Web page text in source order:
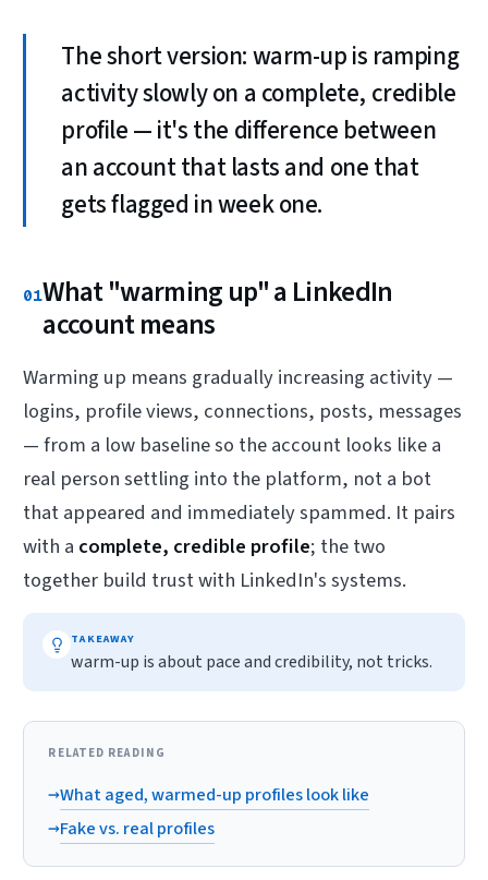
The short version: warm-up is ramping
activity slowly on a complete, credible
profile — it's the difference between
an account that lasts and one that
gets flagged in week one.
01What "warming up" a LinkedIn
account means
Warming up means gradually increasing activity —
logins, profile views, connections, posts, messages
— from a low baseline so the account looks like a
real person settling into the platform, not a bot
that appeared and immediately spammed. It pairs
with a complete, credible profile; the two
together build trust with LinkedIn's systems.
TAKEAWAY
warm-up is about pace and credibility, not tricks.
RELATED READING
→What aged, warmed-up profiles look like
→Fake vs. real profiles